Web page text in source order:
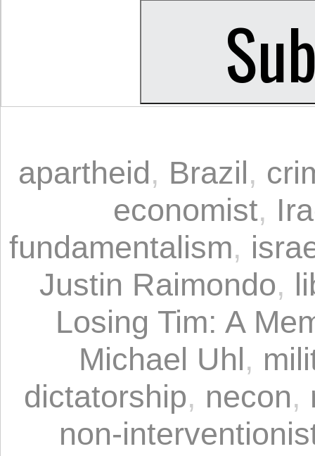
apartheid, Brazil,
economist,
fundamentalism,
Justin Raimondo,
Losing Tim: A
Michael Uhl,
dictatorship, necon,
non-